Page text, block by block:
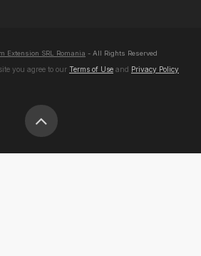
Extension SRL Romania - All Rights Reserved
you agree to our Terms of Use and Privacy Policy